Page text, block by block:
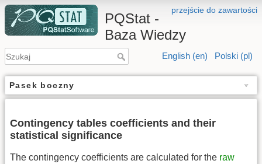
przejście do zawartości
PQStat -
Baza Wiedzy
English (en) Polski (pl)
Pasek boczny
Contingency tables coefficients and their
statistical significance
The contingency coefficients are calculated for the raw